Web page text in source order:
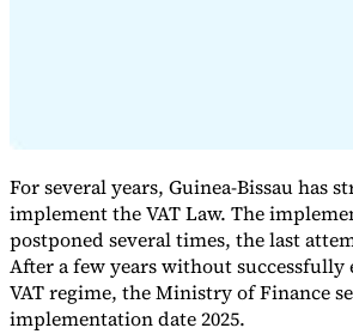
For several years, Guinea-Bissau has
implement the VAT Law. The
postponed several times, the last
After a few years without successfully
VAT regime, the Ministry of Finance
implementation date 2025.